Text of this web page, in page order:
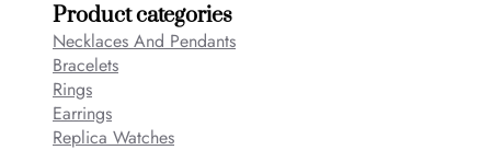
Product categories
Necklaces And Pendants
Bracelets
Rings
Earrings
Replica Watches